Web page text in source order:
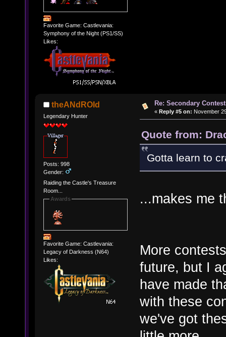
Favorite Game: Castlevania:
Symphony of the Night (PS1/SS)
Likes:
theANdROId
Legendary Hunter
Posts: 998
Gender:
Raiding the Castle's Treasure
Room...
Awards
Favorite Game: Castlevania:
Legacy of Darkness (N64)
Likes:
Re: Secondary
« Reply #5 on: November
Quote from:
Gotta learn to
...makes me
More
future, but I
have made
with these
we've got